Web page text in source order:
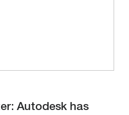
Autodesk has